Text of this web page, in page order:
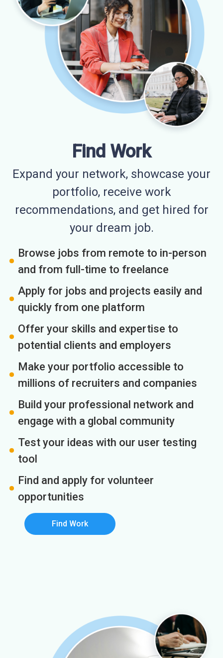
Find Work
Expand your network, showcase your
portfolio, receive work
recommendations, and get hired for
your dream job.
Browse jobs from remote to in-person
and from full-time to freelance
Apply for jobs and projects easily and
quickly from one platform
Offer your skills and expertise to
potential clients and employers
Make your portfolio accessible to
millions of recruiters and companies
Build your professional network and
engage with a global community
Test your ideas with our user testing
tool
Find and apply for volunteer
opportunities
Find Work